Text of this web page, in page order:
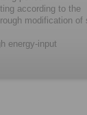
according to the
modification of
energy-input